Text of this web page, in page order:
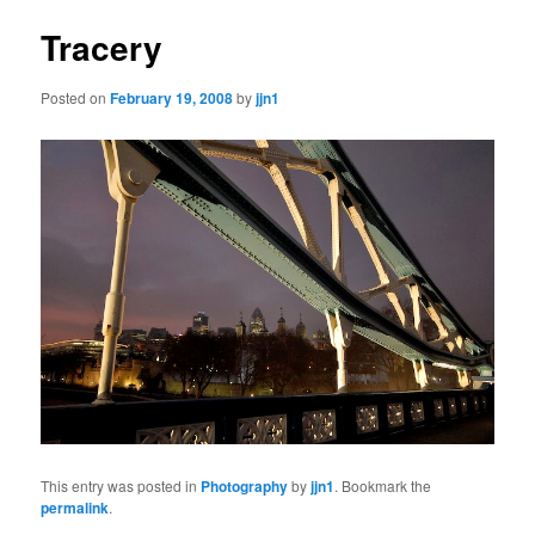
Tracery
Posted onFebruary 19, 2008byjjn1
This entry was posted in Photographybyjjn1. Bookmark the
permalink.